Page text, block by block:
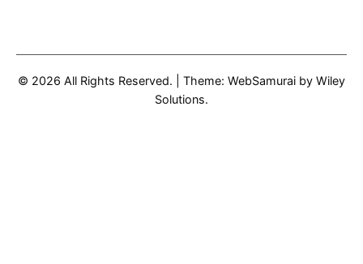
© 2026 All Rights Reserved. Theme: WebSamurai by Wiley
Solutions.